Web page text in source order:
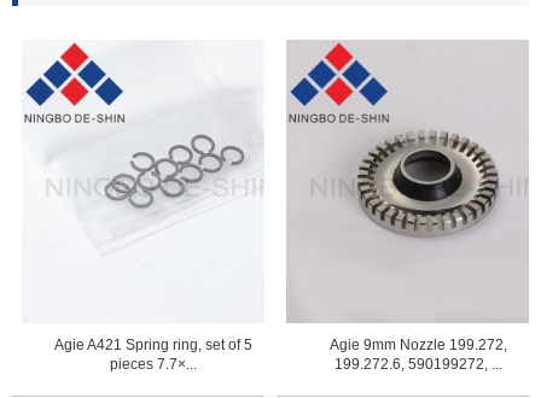
Agie A421 Spring ring, set of 5
pieces 7.7×...
Agie 9mm Nozzle 199.272,
199.272.6, 590199272, ...